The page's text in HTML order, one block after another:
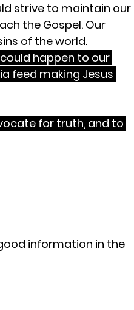
strive to maintain our
the Gospel. Our
of the world.
happen to our
feed making Jesus
for truth, and to
information in the